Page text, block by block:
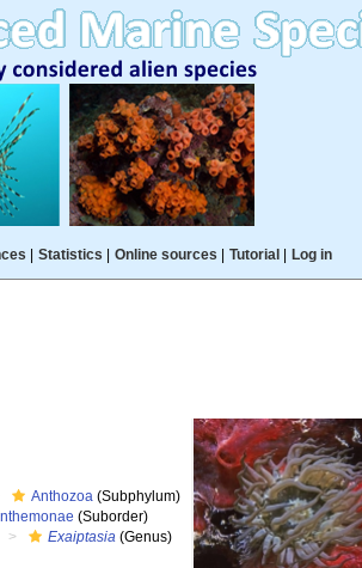
Statistics Online sources Tutorial Log in
Anthozoa (Subphylum)
(Suborder)
Exaiptasia (Genus)